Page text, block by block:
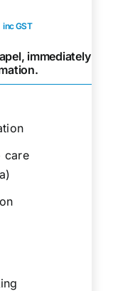
inc GST
immediately
care